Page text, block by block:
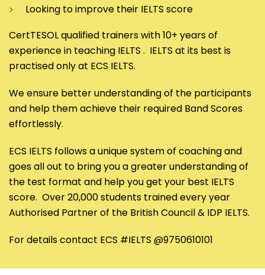
Looking to improve their IELTS score
CertTESOL qualified trainers with 10+ years of
experience in teaching IELTS . IELTS at its best is
practised only at ECS IELTS.
We ensure better understanding of the participants
and help them achieve their required Band Scores
effortlessly.
ECS IELTS follows a unique system of coaching and
goes all out to bring you a greater understanding of
the test format and help you get your best IELTS
score. Over 20,000 students trained every year
Authorised Partner of the British Council & IDP IELTS.
For details contact ECS #IELTS @9750610101